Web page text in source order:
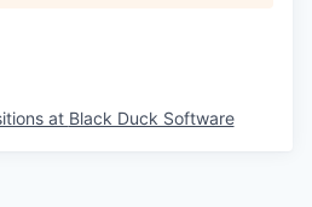
at Black Duck Software